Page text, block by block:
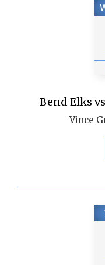
Bend Elks
Vince